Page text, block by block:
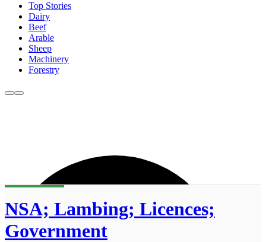
Top Stories
Dairy
Beef
Arable
Sheep
Machinery
Forestry
NSA; Lambing; Licences;
Government